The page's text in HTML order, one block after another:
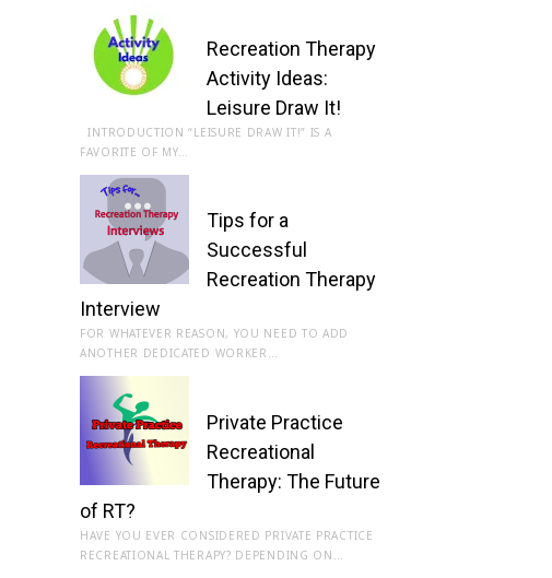
Recreation Therapy
Activity Ideas:
Leisure Draw It!
INTRODUCTION “LEISURE DRAW IT!” IS A
FAVORITE OF MY…
Tips for a
Successful
Recreation Therapy
Interview
FOR WHATEVER REASON, YOU NEED TO ADD
ANOTHER DEDICATED WORKER…
Private Practice
Recreational
Therapy: The Future
of RT?
HAVE YOU EVER CONSIDERED PRIVATE PRACTICE
RECREATIONAL THERAPY? DEPENDING ON…